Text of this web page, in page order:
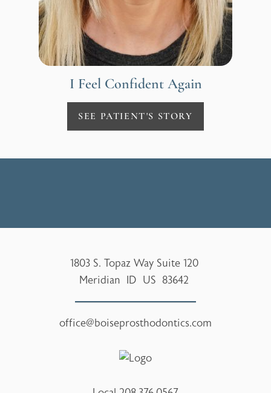
I Feel Confident Again
SEE PATIENT'S STORY
1803 S. Topaz Way Suite 120
Meridian
ID US 83642
office@boiseprosthodontics.com